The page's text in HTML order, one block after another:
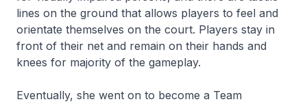
lines on the ground that allows players to feel and
orientate themselves on the court. Players stay in
front of their net and remain on their hands and
knees for majority of the gameplay.
Eventually, she went on to become a Team